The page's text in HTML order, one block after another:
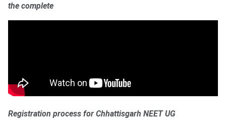
the complete
Registration process for Chhattisgarh NEET UG